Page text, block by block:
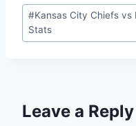
Post
Tags:
#Kansas City Chiefs
Stats
Leave a Reply